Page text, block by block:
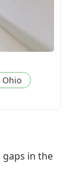
Ohio
in the